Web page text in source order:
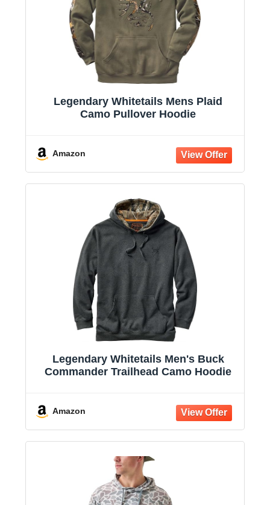
Legendary Whitetails Mens Plaid
Camo Pullover Hoodie
Amazon
Legendary Whitetails Men's Buck
Commander Trailhead Camo Hoodie
Amazon